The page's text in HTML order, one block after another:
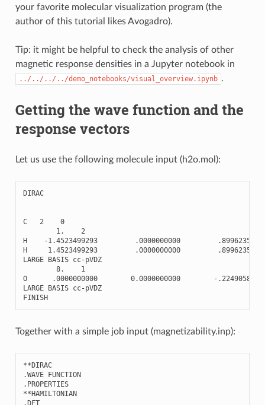
your favorite molecular visualization program (the
author of this tutorial likes Avogadro).
Tip: it might be helpful to check the analysis of other
magnetic response densities in a Jupyter notebook in
../../../../demo_notebooks/visual_overview.ipynb .
Getting the wave function and the
response vectors
Let us use the following molecule input (h2o.mol):
DIRAC
C 2
0
1.
2
H
-1.4523499293 .0000000000
.8996235720
H
1.4523499293 .0000000000
.8996235720
LARGE BASIS cc-pVDZ
8.
1
O
.0000000000 0.0000000000 - .2249058930
LARGE BASIS cc-pVDZ
FINISH
Together with a simple job input (magnetizability.inp):
**DIRAC
.WAVE FUNCTION
. PROPERTIES
**HAMILTONIAN
.DFT